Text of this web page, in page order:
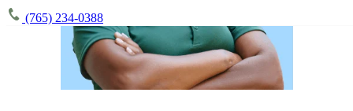
(765) 234-0388